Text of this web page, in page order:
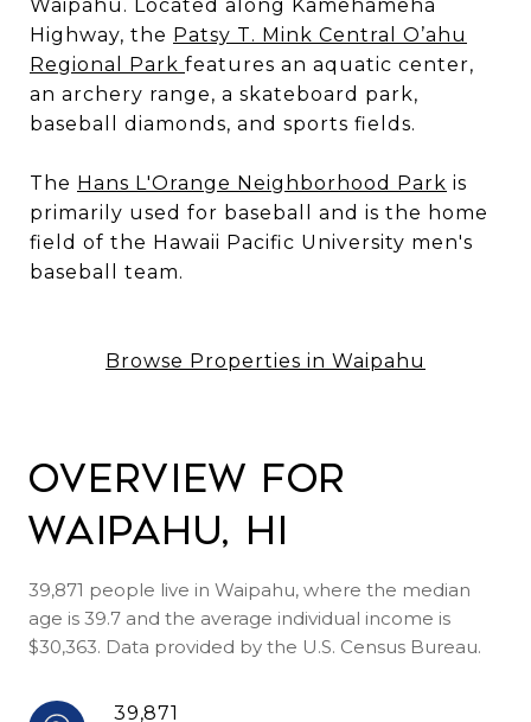
Waipahu. Located along Kamehameha
Highway, the Patsy T. Mink Central O’ahu
Regional Park features an aquatic center,
an archery range, a skateboard park,
baseball diamonds, and sports fields.
The Hans L'Orange Neighborhood Park is
primarily used for baseball and is the home
field of the Hawaii Pacific University men's
baseball team.
Browse Properties in Waipahu
Overview for
Waipahu, HI
39,871 people live in Waipahu, where the median
age is 39.7 and the average individual income is
$30,363. Data provided by the U.S. Census Bureau.
39,871